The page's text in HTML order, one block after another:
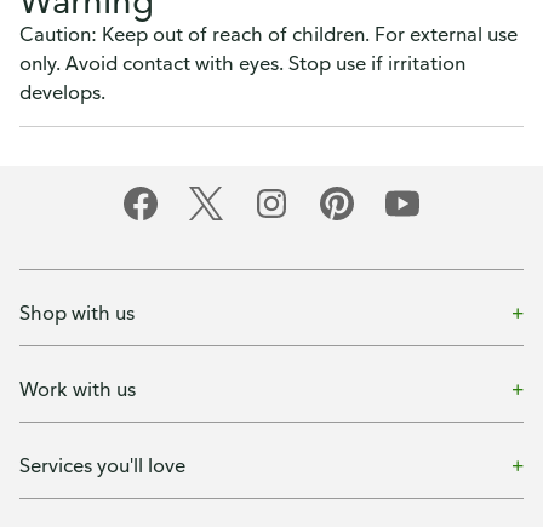
Caution: Keep out of reach of children. For external use
only. Avoid contact with eyes. Stop use if irritation
develops.
Shop with us
Work with us
Services you'll love